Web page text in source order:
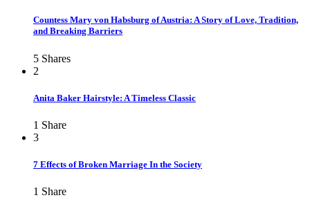
Countess Mary von Habsburg of Austria: A Story of Love, Tradition,
and Breaking Barriers
5 Shares
2
Anita Baker Hairstyle: A Timeless Classic
1 Share
3
7 Effects of Broken Marriage In the Society
1 Share